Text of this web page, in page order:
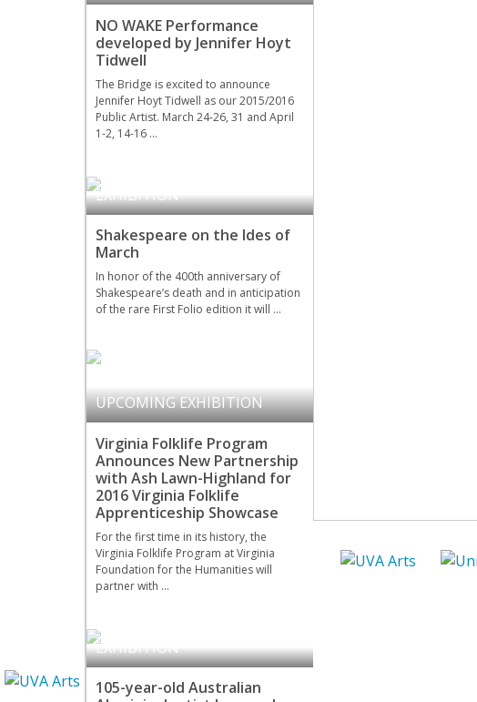
NO WAKE Performance
developed by Jennifer Hoyt
Tidwell
The Bridge is excited to announce
Jennifer Hoyt Tidwell as our 2015/2016
Public Artist. March 24-26, 31 and April
1-2, 14-16 …
LITERATURE
EXHIBITION
Shakespeare on the Ides of
March
In honor of the 400th anniversary of
Shakespeare’s death and in anticipation
of the rare First Folio edition it will …
UPCOMING EXHIBITION
Virginia Folklife Program
Announces New Partnership
with Ash Lawn-Highland for
2016 Virginia Folklife
Apprenticeship Showcase
For the first time in its history, the
Virginia Folklife Program at Virginia
Foundation for the Humanities will
partner with …
KLUGE-RUHE
EXHIBITION
105-year-old Australian